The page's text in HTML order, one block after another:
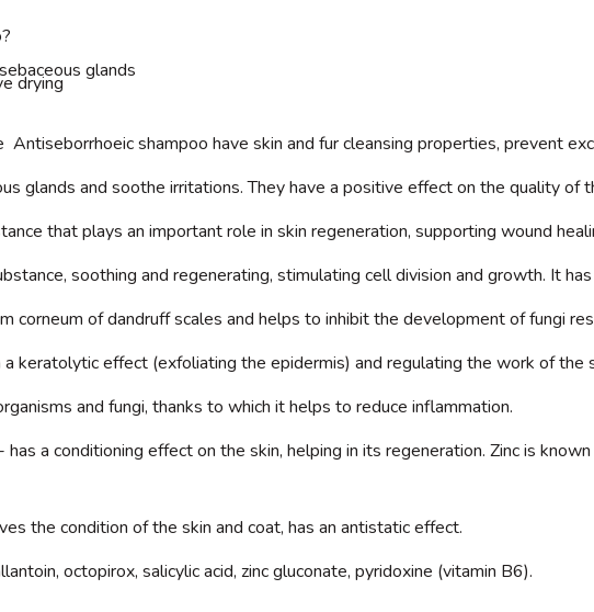
glands
drying
Antiseborrhoeicshampoo have skin and fur cleansing properties, prevent
glands and soothe irritations. They have a positive effect on the quality of
that plays an important role in skin regeneration, supporting wound
soothing and regenerating, stimulating cell division and growth. It
corneum of dandruff scales and helps to inhibit the development of fungi
keratolytic effect (exfoliating the epidermis) and regulating the work of the
and fungi, thanks to which it helps to reduce inflammation.
has a conditioning effect on the skin, helping in its regeneration. Zinc is
the condition of the skin and coat, has an antistatic effect.
octopirox, salicylic acid, zinc gluconate, pyridoxine (vitamin B6).